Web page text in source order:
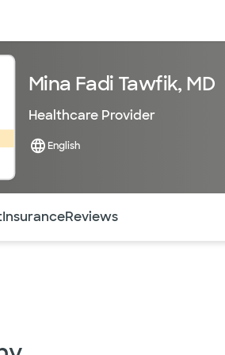
Mina Fadi Tawfik, MD
Healthcare Provider
English
InsuranceReviews